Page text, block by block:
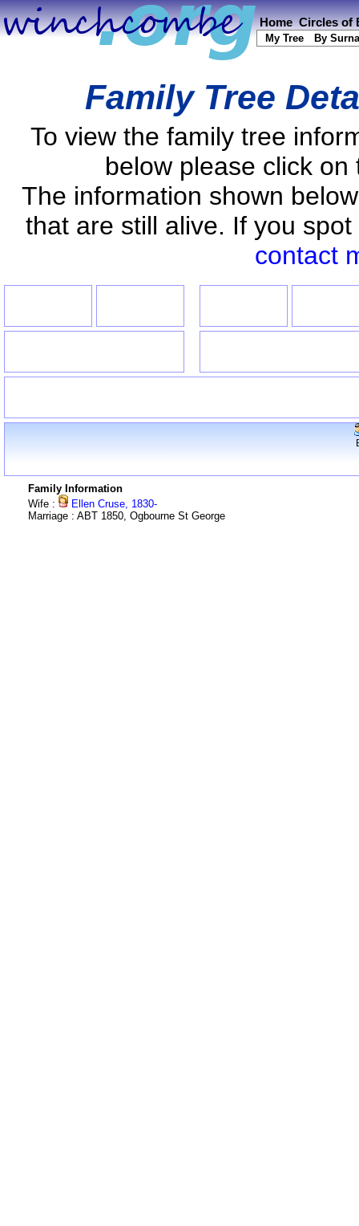
Home Circles of
My Tree By
Family Tree
To view the family tree
below please click
The information shown
that are still alive. If you
contact
Family Information
Wife :
Ellen Cruse, 1830-
Marriage : ABT 1850, Ogbourne St George